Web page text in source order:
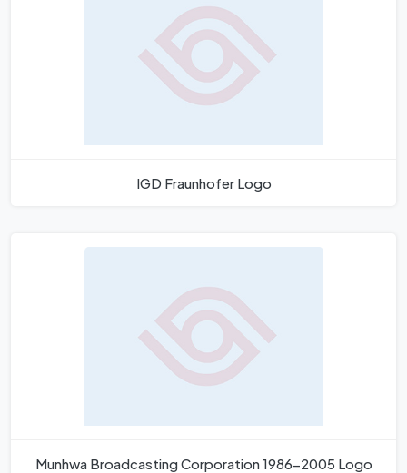
IGD Fraunhofer Logo
Munhwa Broadcasting Corporation 1986-2005 Logo